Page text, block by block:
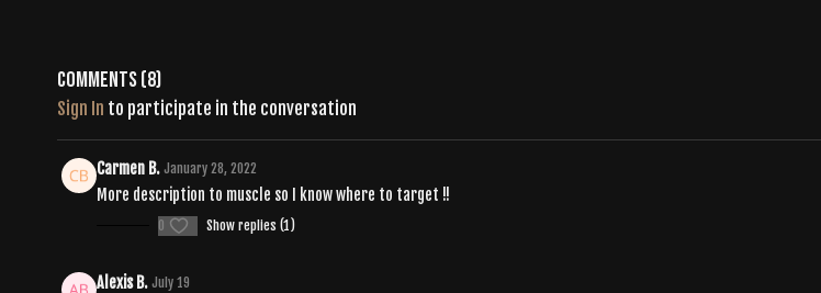
Comments (8)
Sign In to participate in the conversation
Carmen B. January 28, 2022
More description to muscle so I know where to target !!
0 Show replies (1)
Alexis B. July 19